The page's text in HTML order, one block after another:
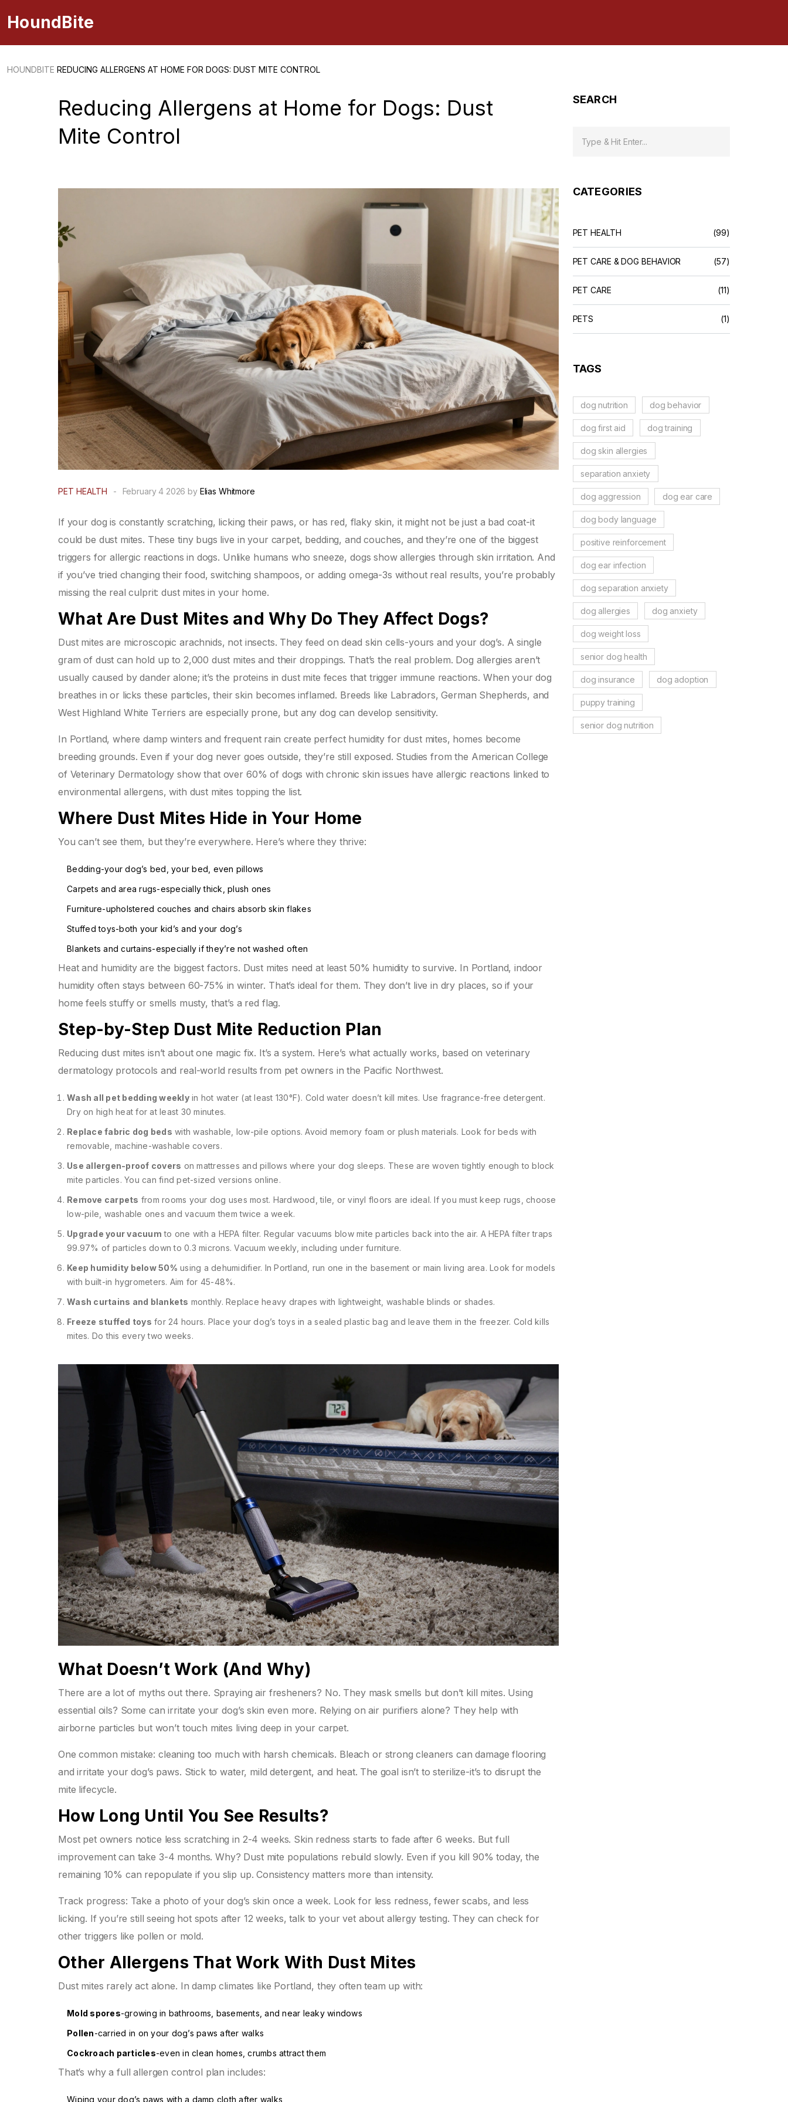
HoundBite
HOUNDBITE REDUCING ALLERGENS AT HOME FOR DOGS: DUST MITE CONTROL
Reducing Allergens at Home for Dogs: Dust
Mite Control
PET HEALTH - February 4 2026 by Elias Whitmore
If your dog is constantly scratching, licking their paws, or has red, flaky skin, it might not be just a bad coat-it
could be dust mites. These tiny bugs live in your carpet, bedding, and couches, and they’re one of the biggest
triggers for allergic reactions in dogs. Unlike humans who sneeze, dogs show allergies through skin irritation. And
if you’ve tried changing their food, switching shampoos, or adding omega-3s without real results, you’re probably
missing the real culprit: dust mites in your home.
What Are Dust Mites and Why Do They Affect Dogs?
Dust mites are microscopic arachnids, not insects. They feed on dead skin cells-yours and your dog’s. A single
gram of dust can hold up to 2,000 dust mites and their droppings. That’s the real problem. Dog allergies aren’t
usually caused by dander alone; it’s the proteins in dust mite feces that trigger immune reactions. When your dog
breathes in or licks these particles, their skin becomes inflamed. Breeds like Labradors, German Shepherds, and
West Highland White Terriers are especially prone, but any dog can develop sensitivity.
In Portland, where damp winters and frequent rain create perfect humidity for dust mites, homes become
breeding grounds. Even if your dog never goes outside, they’re still exposed. Studies from the American College
of Veterinary Dermatology show that over 60% of dogs with chronic skin issues have allergic reactions linked to
environmental allergens, with dust mites topping the list.
Where Dust Mites Hide in Your Home
You can’t see them, but they’re everywhere. Here’s where they thrive:
Bedding-your dog’s bed, your bed, even pillows
Carpets and area rugs-especially thick, plush ones
Furniture-upholstered couches and chairs absorb skin flakes
Stuffed toys-both your kid’s and your dog’s
Blankets and curtains-especially if they’re not washed often
Heat and humidity are the biggest factors. Dust mites need at least 50% humidity to survive. In Portland, indoor
humidity often stays between 60-75% in winter. That’s ideal for them. They don’t live in dry places, so if your
home feels stuffy or smells musty, that’s a red flag.
Step-by-Step Dust Mite Reduction Plan
Reducing dust mites isn’t about one magic fix. It’s a system. Here’s what actually works, based on veterinary
dermatology protocols and real-world results from pet owners in the Pacific Northwest.
Wash all pet bedding weeklyin hot water (at least 130°F). Cold water doesn’t kill mites. Use fragrance-free detergent.
Dry on high heat for at least 30 minutes.
Replace fabric dog beds with washable, low-pile options. Avoid memory foam or plush materials. Look for beds with
removable, machine-washable covers.
Use allergen-proof covers on mattresses and pillows where your dog sleeps. These are woven tightly enough to block
mite particles. You can find pet-sized versions online.
Remove carpets from rooms your dog uses most. Hardwood, tile, or vinyl floors are ideal. If you must keep rugs, choose
low-pile, washable ones and vacuum them twice a week.
Upgrade your vacuum to one with a HEPA filter. Regular vacuums blow mite particles back into the air. A HEPA filter traps
99.97% of particles down to 0.3 microns. Vacuum weekly, including under furniture.
Keep humidity below 50% using a dehumidifier. In Portland, run one in the basement or main living area. Look for models
with built-in hygrometers. Aim for 45-48%.
Wash curtains and blankets monthly. Replace heavy drapes with lightweight, washable blinds or shades.
Freeze stuffed toys for 24 hours. Place your dog’s toys in a sealed plastic bag and leave them in the freezer. Cold kills
mites. Do this every two weeks.
What Doesn’t Work (And Why)
There are a lot of myths out there. Spraying air fresheners? No. They mask smells but don’t kill mites. Using
essential oils? Some can irritate your dog’s skin even more. Relying on air purifiers alone? They help with
airborne particles but won’t touch mites living deep in your carpet.
One common mistake: cleaning too much with harsh chemicals. Bleach or strong cleaners can damage flooring
and irritate your dog’s paws. Stick to water, mild detergent, and heat. The goal isn’t to sterilize-it’s to disrupt the
mite lifecycle.
How Long Until You See Results?
Most pet owners notice less scratching in 2-4 weeks. Skin redness starts to fade after 6 weeks. But full
improvement can take 3-4 months. Why? Dust mite populations rebuild slowly. Even if you kill 90% today, the
remaining 10% can repopulate if you slip up. Consistency matters more than intensity.
Track progress: Take a photo of your dog’s skin once a week. Look for less redness, fewer scabs, and less
licking. If you’re still seeing hot spots after 12 weeks, talk to your vet about allergy testing. They can check for
other triggers like pollen or mold.
Other Allergens That Work With Dust Mites
Dust mites rarely act alone. In damp climates like Portland, they often team up with:
Mold spores-growing in bathrooms, basements, and near leaky windows
Pollen-carried in on your dog’s paws after walks
Cockroach particles-even in clean homes, crumbs attract them
That’s why a full allergen control plan includes:
Wiping your dog’s paws with a damp cloth after walks
SEARCH
CATEGORIES
PET HEALTH (99)
PET CARE & DOG BEHAVIOR (57)
PET CARE (11)
PETS (1)
TAGS
dog nutrition dog behavior
dog first aid dog training
dog skin allergies
separation anxiety
dog aggression dog ear care
dog body language
positive reinforcement
dog ear infection
dog separation anxiety
dog allergies dog anxiety
dog weight loss
senior dog health
dog insurance dog adoption
puppy training
senior dog nutrition